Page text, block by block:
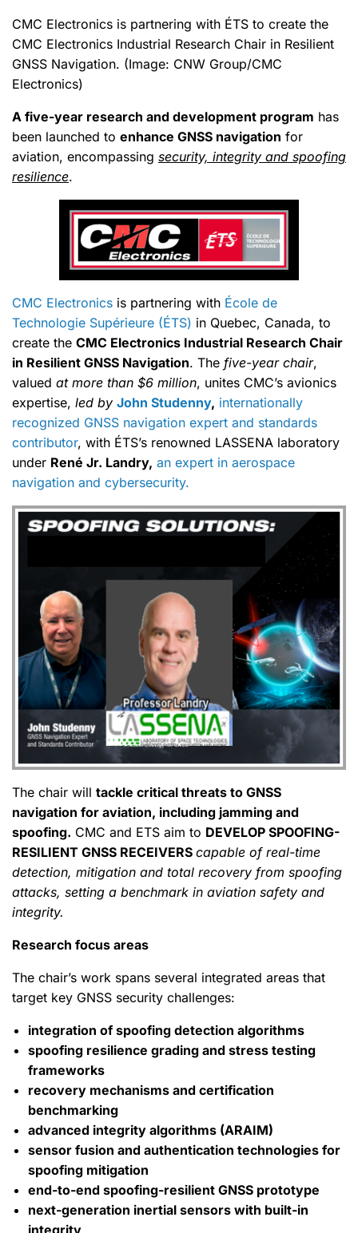
CMC Electronics is partnering with ÉTS to create the
CMC Electronics Industrial Research Chair in Resilient
GNSS Navigation. (Image: CNW Group/CMC
Electronics)
A five-year research and development program has
been launched to enhance GNSS navigation for
aviation, encompassing security, integrity and spoofing
resilience.
CMC Electronics is partnering with École de
Technologie Supérieure (ÉTS) in Quebec, Canada, to
create the CMC Electronics Industrial Research Chair
in Resilient GNSS Navigation. The five-year chair,
valued at more than $6 million, unites CMC’s avionics
expertise, led by John Studenny, internationally
recognized GNSS navigation expert and standards
contributor, with ÉTS’s renowned LASSENA laboratory
under René Jr. Landry, an expert in aerospace
navigation and cybersecurity.
The chair will tackle critical threats to GNSS
navigation for aviation, including jamming and
spoofing. CMC and ETS aim to DEVELOP SPOOFING-
RESILIENT GNSS RECEIVERS capable of real-time
detection, mitigation and total recovery from spoofing
attacks, setting a benchmark in aviation safety and
integrity.
Research focus areas
The chair’s work spans several integrated areas that
target key GNSS security challenges:
integration of spoofing detection algorithms
spoofing resilience grading and stress testing
frameworks
recovery mechanisms and certification
benchmarking
advanced integrity algorithms (ARAIM)
sensor fusion and authentication technologies for
spoofing mitigation
end-to-end spoofing-resilient GNSS prototype
next-generation inertial sensors with built-in